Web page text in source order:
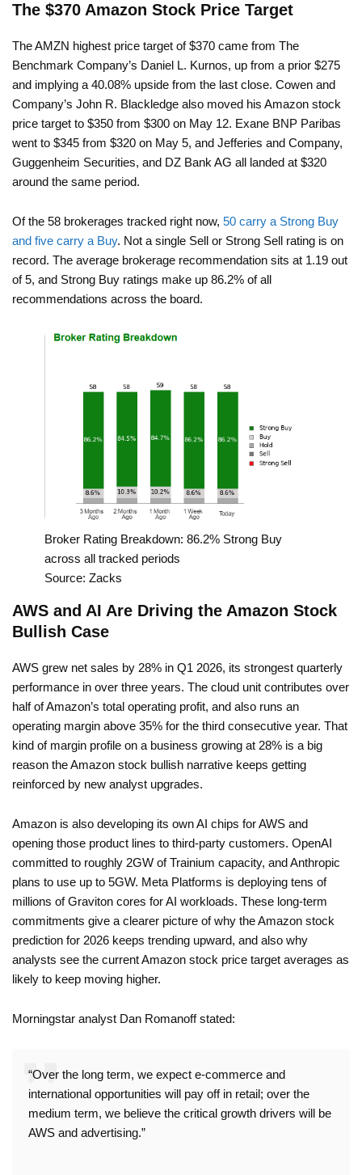
The $370 Amazon Stock Price Target
The AMZN highest price target of $370 came from The
Benchmark Company’s Daniel L. Kurnos, up from a prior $275
and implying a 40.08% upside from the last close. Cowen and
Company’s John R. Blackledge also moved his Amazon stock
price target to $350 from $300 on May 12. Exane BNP Paribas
went to $345 from $320 on May 5, and Jefferies and Company,
Guggenheim Securities, and DZ Bank AG all landed at $320
around the same period.
Of the 58 brokerages tracked right now, 50 carry a Strong Buy
and five carry a Buy. Not a single Sell or Strong Sell rating is on
record. The average brokerage recommendation sits at 1.19 out
of 5, and Strong Buy ratings make up 86.2% of all
recommendations across the board.
Broker Rating Breakdown: 86.2% Strong Buy
across all tracked periods
Source: Zacks
AWS and AI Are Driving the Amazon Stock
Bullish Case
AWS grew net sales by 28% in Q1 2026, its strongest quarterly
performance in over three years. The cloud unit contributes over
half of Amazon’s total operating profit, and also runs an
operating margin above 35% for the third consecutive year. That
kind of margin profile on a business growing at 28% is a big
reason the Amazon stock bullish narrative keeps getting
reinforced by new analyst upgrades.
Amazon is also developing its own AI chips for AWS and
opening those product lines to third-party customers. OpenAI
committed to roughly 2GW of Trainium capacity, and Anthropic
plans to use up to 5GW. Meta Platforms is deploying tens of
millions of Graviton cores for AI workloads. These long-term
commitments give a clearer picture of why the Amazon stock
prediction for 2026 keeps trending upward, and also why
analysts see the current Amazon stock price target averages as
likely to keep moving higher.
Morningstar analyst Dan Romanoff stated:
“Over the long term, we expect e-commerce and
international opportunities will pay off in retail; over the
medium term, we believe the critical growth drivers will be
AWS and advertising.”